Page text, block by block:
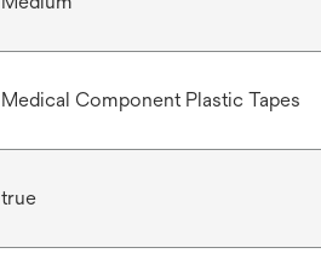
Medical Component Plastic Tapes
true